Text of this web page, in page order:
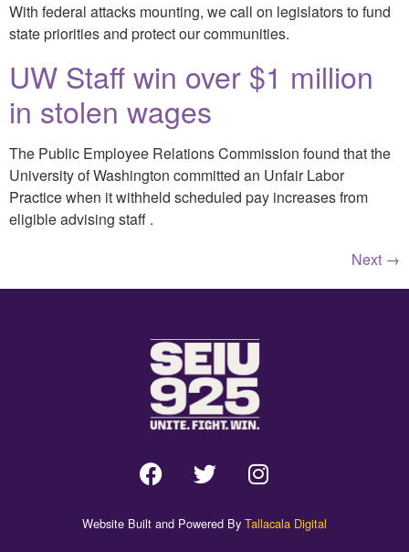
With federal attacks mounting, we call on legislators to fund
state priorities and protect our communities.
UW Staff win over $1 million
in stolen wages
The Public Employee Relations Commission found that the
University of Washington committed an Unfair Labor
Practice when it withheld scheduled pay increases from
eligible advising staff .
Next →
Website Built and Powered By Tallacala Digital